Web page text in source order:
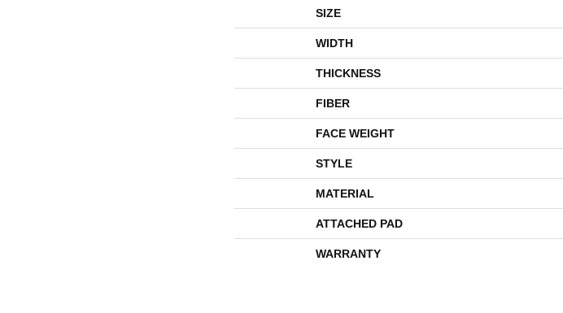
SIZE
WIDTH
THICKNESS
FIBER
FACE WEIGHT
STYLE
MATERIAL
ATTACHED PAD
WARRANTY